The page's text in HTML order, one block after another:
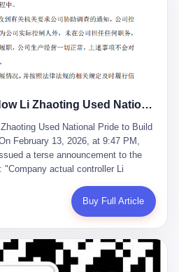
company's actual controller, Li
by the Shijiazhuang Public Security
under investigation." It then added,
no position in the company,
the incident "would not have a
once commanded a 2,000-billion-
to shareholders. But the story of
becomes the camouflage for
when the capital market's
very industry it was supposed to
begins, improbably enough, with a
perfect diagrams in a quiet room.
the Glass King, before the three
billion yuan and the National
Li Qing. Li Qing was the wife, but
1997, when she and Li Zhaoting
Dongxu Group, it was she who had
The Patriot's Mask: How Li Zhaoting Used National Pride to Build a $24 Billion Fraud Empire
Used National Pride to Build
February 13, 2026, at 9:47 PM,
a terse announcement to the
actual controller Li
emphasized that Li held no position
continued normally, and that
this was the final act in a twenty-
was once celebrated as a
stood on stage at the Boao
Buy Full Article